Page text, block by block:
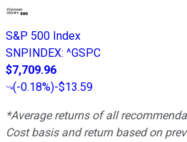
S&P 500 Index
SNPINDEX: ^GSPC
$7,709.96
(-0.18%)-$13.59
*Average returns of all
Cost basis and return based on